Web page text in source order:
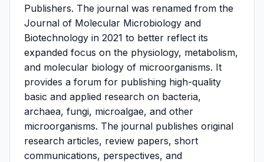
Publishers. The journal was renamed from the
Journal of Molecular Microbiology and
Biotechnology in 2021 to better reflect its
expanded focus on the physiology, metabolism,
and molecular biology of microorganisms. It
provides a forum for publishing high-quality
basic and applied research on bacteria,
archaea, fungi, microalgae, and other
microorganisms. The journal publishes original
research articles, review papers, short
communications, perspectives, and